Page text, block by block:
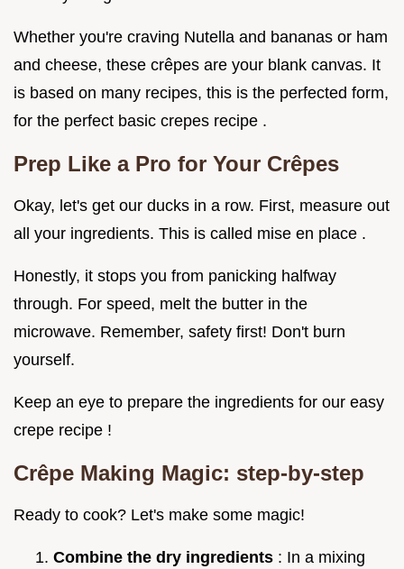
Whether you're craving Nutella and bananas or ham
and cheese, these crêpes are your blank canvas. It
is based on many recipes, this is the perfected form,
for the perfect basic crepes recipe .
Prep Like a Pro for Your Crêpes
Okay, let's get our ducks in a row. First, measure out
all your ingredients. This is called mise en place .
Honestly, it stops you from panicking halfway
through. For speed, melt the butter in the
microwave. Remember, safety first! Don't burn
yourself.
Keep an eye to prepare the ingredients for our easy
crepe recipe !
Crêpe Making Magic: step-by-step
Ready to cook? Let's make some magic!
Combine the dry ingredients : In a mixing